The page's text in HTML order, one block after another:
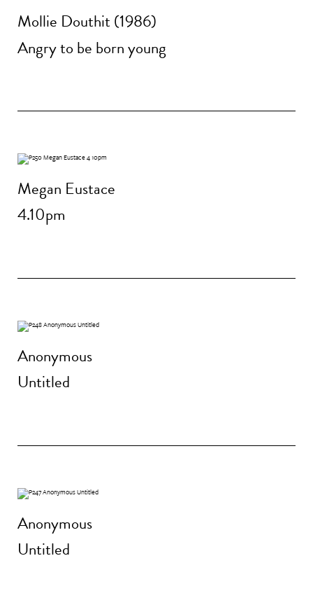
Mollie Douthit (1986)
Angry to be born young
Megan Eustace
4.10pm
Anonymous
Untitled
Anonymous
Untitled